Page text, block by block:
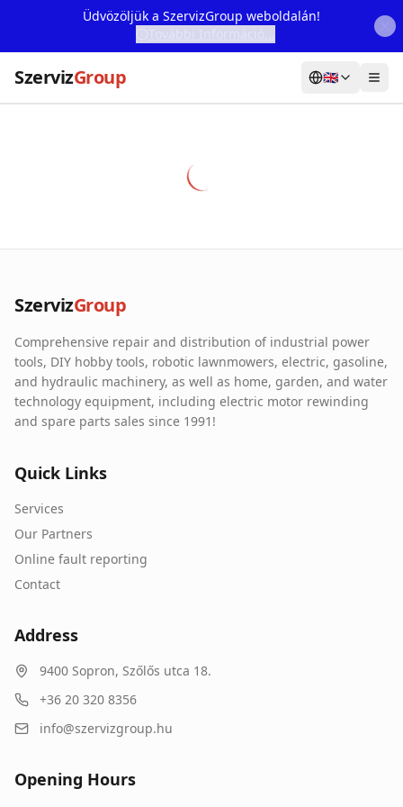
Üdvözöljük a SzervizGroup weboldalán!
SzervizGroup 🇬🇧
Our Partners
Contact
Online fault reporting
SzervizGroup
Comprehensive repair and distribution of industrial power
tools, DIY hobby tools, robotic lawnmowers, electric, gasoline,
and hydraulic machinery, as well as home, garden, and water
technology equipment, including electric motor rewinding
and spare parts sales since 1991!
Quick Links
Services
Our Partners
Online fault reporting
Contact
Address
9400 Sopron, Szőlős utca 18.
+36 20 320 8356
info@szervizgroup.hu
Opening Hours